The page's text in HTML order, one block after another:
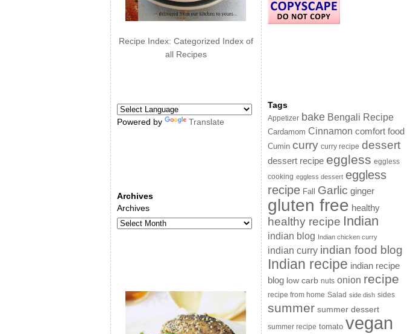
Recipe Index: Categorized Index of
all Recipes
Powered by Translate
Archives
Archives
Tags
Appetizer bake Bengali Recipe
Cardamom Cinnamon comfort food
Cumin curry curry recipe dessert
dessert recipe eggless eggless
cooking eggless dessert eggless
recipe Fall Garlic ginger
gluten free healthy
healthy recipe Indian
indian blog Indian chicken curry
indian curry indian food blog
Indian recipe indian recipe
blog low carb nuts onion recipe
recipe from home Salad side dish sides
summer summer dessert
summer recipe tomato vegan